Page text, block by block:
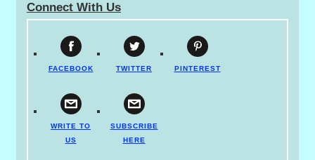
Connect With Us
FACEBOOK TWITTER PINTEREST
WRITE TO
US
SUBSCRIBE
HERE